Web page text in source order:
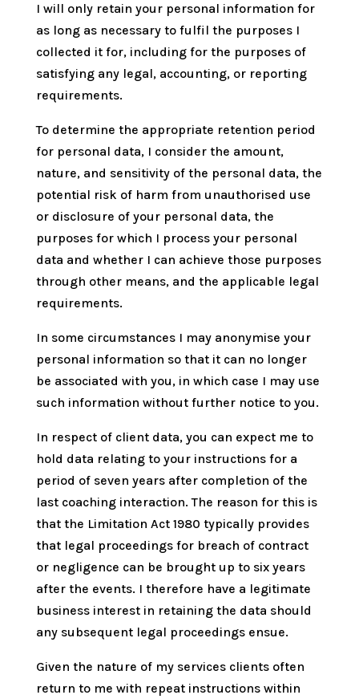
I will only retain your personal information for
as long as necessary to fulfil the purposes I
collected it for, including for the purposes of
satisfying any legal, accounting, or reporting
requirements.
To determine the appropriate retention period
for personal data, I consider the amount,
nature, and sensitivity of the personal data, the
potential risk of harm from unauthorised use
or disclosure of your personal data, the
purposes for which I process your personal
data and whether I can achieve those purposes
through other means, and the applicable legal
requirements.
In some circumstances I may anonymise your
personal information so that it can no longer
be associated with you, in which case I may use
such information without further notice to you.
In respect of client data, you can expect me to
hold data relating to your instructions for a
period of seven years after completion of the
last coaching interaction. The reason for this is
that the Limitation Act 1980 typically provides
that legal proceedings for breach of contract
or negligence can be brought up to six years
after the events. I therefore have a legitimate
business interest in retaining the data should
any subsequent legal proceedings ensue.
Given the nature of my services clients often
return to me with repeat instructions within